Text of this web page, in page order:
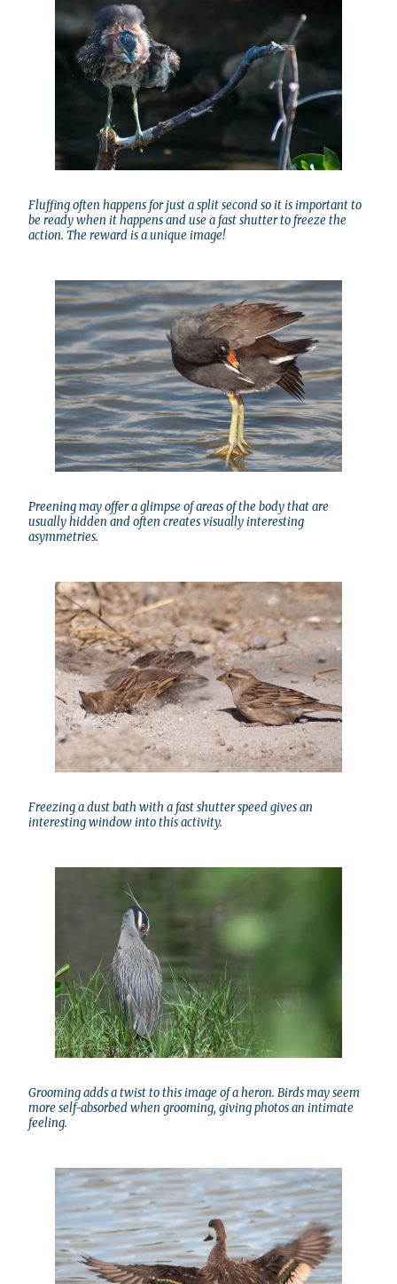
Fluffing often happens for just a split second so it is important to
be ready when it happens and use a fast shutter to freeze the
action. The reward is a unique image!
Preening may offer a glimpse of areas of the body that are
usually hidden and often creates visually interesting
asymmetries.
Freezing a dust bath with a fast shutter speed gives an
interesting window into this activity.
Grooming adds a twist to this image of a heron. Birds may seem
more self-absorbed when grooming, giving photos an intimate
feeling.